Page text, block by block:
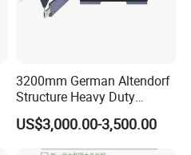
3200mm German Altendorf
Structure Heavy Duty
1100kg Weight
Woodworking Sliding Table
Circular Panel Saw
US$3,000.00-3,500.00